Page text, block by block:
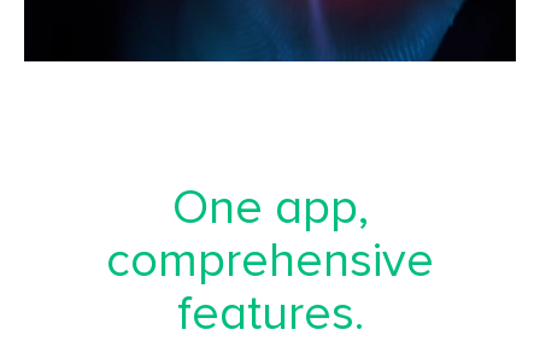
One app,
comprehensive
features.